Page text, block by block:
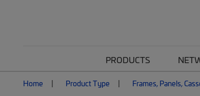
PRODUCTS
Home Product Type Frames, Panels,